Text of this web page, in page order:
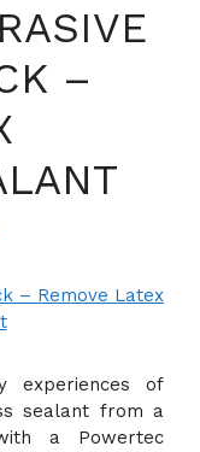
–
of
sealant from a
a Powertec